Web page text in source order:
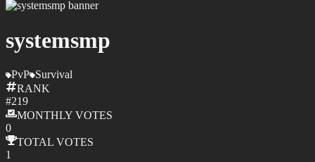
systemsmp
PvP Survival
RANK
#219
MONTHLY VOTES
0
TOTAL VOTES
1